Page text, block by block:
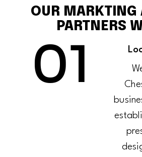
OUR MARKTING
PARTNERS
01